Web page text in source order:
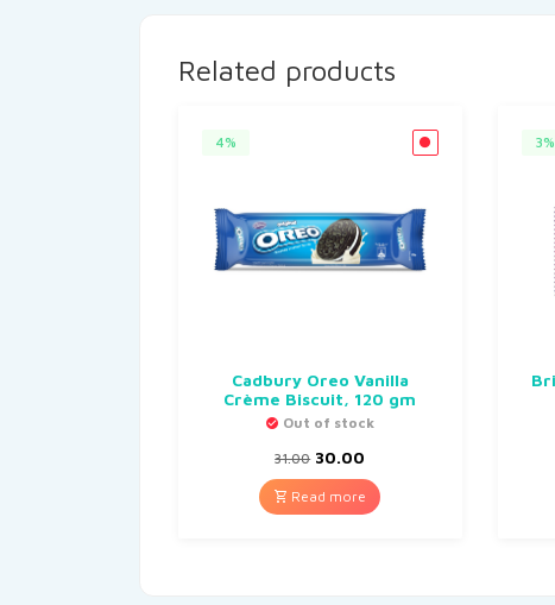
Related products
4%
Cadbury Oreo Vanilla
Crème Biscuit, 120 gm
Out of stock
31.00 30.00
Read more
3%